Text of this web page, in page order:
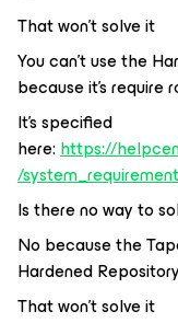
That won't solve it
You can't use the
because it's require
It's specified
here:https://
/
Is there no way to
No because the
Hardened
That won't solve it